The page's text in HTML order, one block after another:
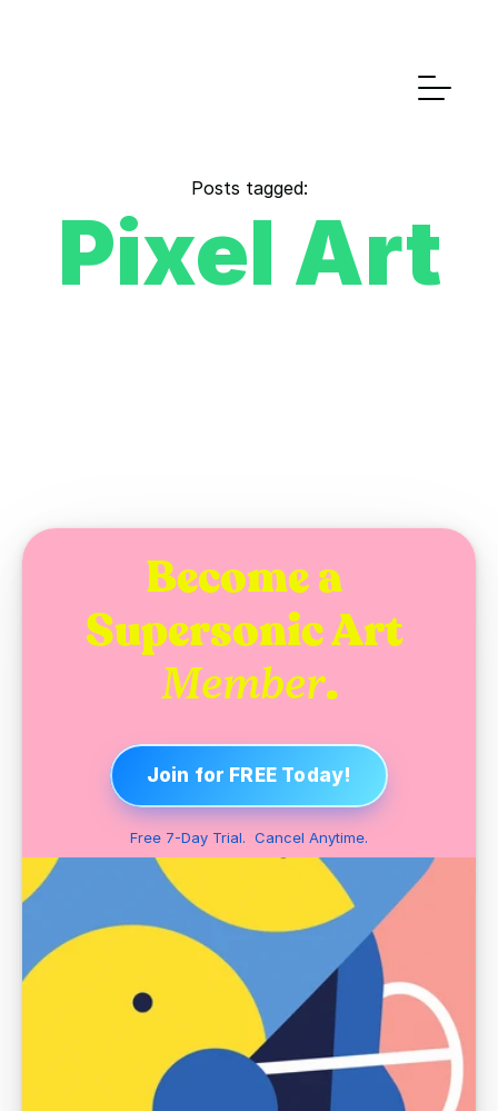
Posts tagged:
Pixel Art
Become a
Member.
Join for FREE Today!
Free 7-Day Trial.  Cancel Anytime.